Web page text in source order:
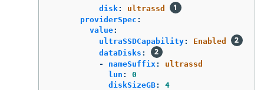
disk:
ultrassd
providerSpec :
value:
ultraSSDCapability:
Enabled
dataDisks :
-
nameSuffix :
ultrassd
lun :
0
diskSizeGB:
4